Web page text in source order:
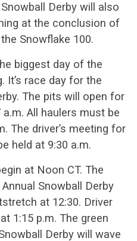
Derby will also
at the conclusion of
Snowflake 100.
biggest day of the
It’s race day for the
The pits will open for
All haulers must be
The driver’s meeting for
held at 9:30 a.m.
at Noon CT. The
Snowball Derby
at 12:30. Driver
1:15 p.m. The green
Derby will wave